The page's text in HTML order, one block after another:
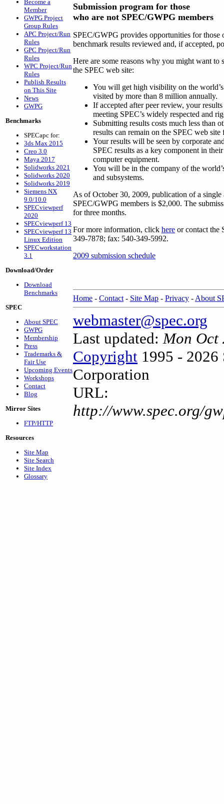
Become a
Member
GWPG Project
Group Rules
APC Project/Run
Rules
GPC Project/Run
Rules
WPC Project/Run
Rules
Publish Results
on This Site
News
GWPG
Benchmarks
SPECapc for:
3ds Max 2015
Creo 3.0
Maya 2017
Solidworks 2021
Solidworks 2020
Solidworks 2019
Siemens NX
9.0/10.0
SPECviewperf
2020
SPECviewperf 13
SPECviewperf 13
Linux Edition
SPECworkstation
3.1
Download/Order
Download
Benchmarks
SPEC
About SPEC
GWPG
Membership
Press
Trademarks &
Fair Use
Upcoming Events
Workshops
Contact
Blog
Mirror Sites
FTP/HTTP
Resources
Site Map
Site Search
Site Index
Glossary
Submission program for those
who are not SPEC/GWPG members
SPEC/GWPG provides opportunities for those
benchmark results reviewed and, if accepted,
Here are some reasons why you might want
the SPEC web site:
You will get high visibility on the
visited by more than 8 million annually.
If accepted after peer review, your
meeting SPEC’s widely respected and
Submitting results costs much less than
results can remain on the SPEC web site
Your results will be seen by corporate
SPEC results as a key component in
computer equipment.
You will be in the company of the
and subsystems.
As of October 30, 2009, publication of a
SPEC/GWPG members is $2,000. The
for three months.
For more information, click here or contact the
349-7878; fax: 540-349-5992.
2009 submission schedule
Home - Contact - Site Map - Privacy - About
webmaster@spec.org
Last updated:Mon Oct
Copyright 1995 - 2026
Corporation
URL:
http://www.spec.org/